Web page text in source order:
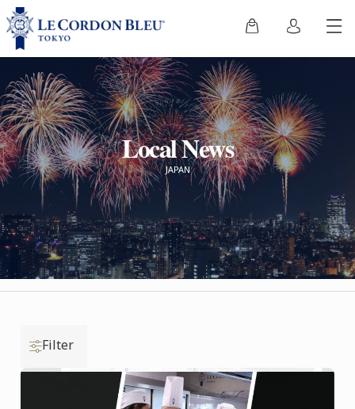
Local News
JAPAN
Filter